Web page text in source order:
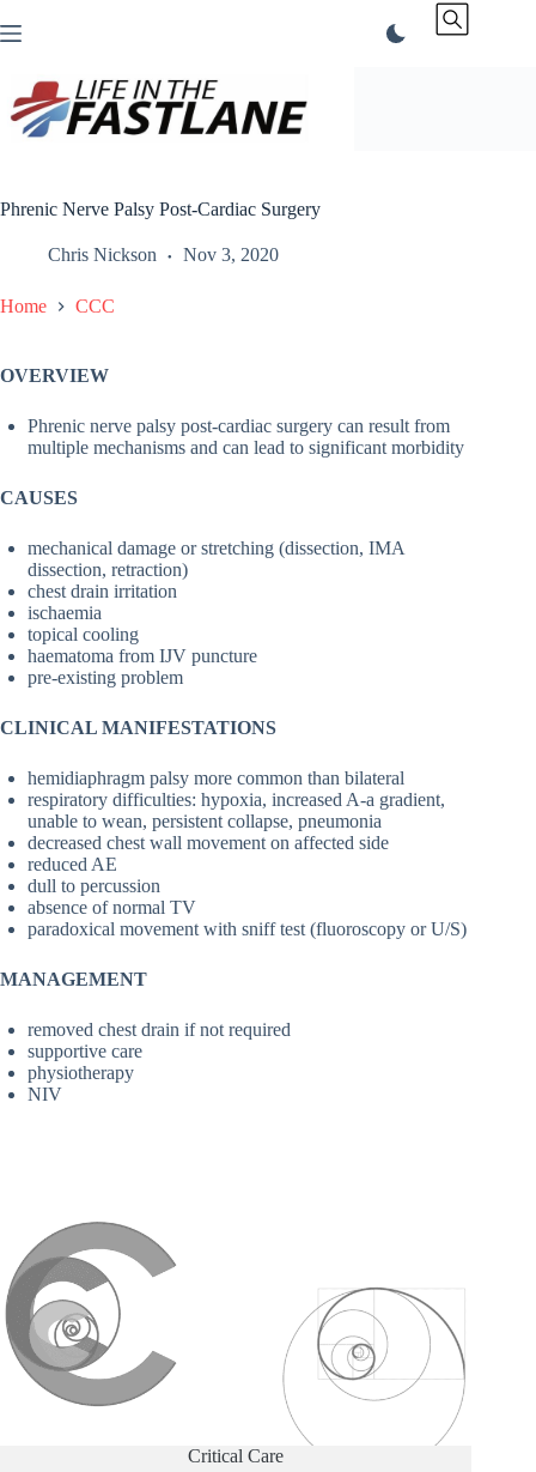
to
Phrenic Nerve Palsy Post-Cardiac Surgery
Chris Nickson Nov 3, 2020
Home CCC
OVERVIEW
Phrenic nerve palsy post-cardiac surgery can result from
multiple mechanisms and can lead to significant morbidity
CAUSES
mechanical damage or stretching (dissection, IMA
dissection, retraction)
chest drain irritation
ischaemia
topical cooling
haematoma from IJV puncture
pre-existing problem
CLINICAL MANIFESTATIONS
hemidiaphragm palsy more common than bilateral
respiratory difficulties: hypoxia, increased A-a gradient,
unable to wean, persistent collapse, pneumonia
decreased chest wall movement on affected side
reduced AE
dull to percussion
absence of normal TV
paradoxical movement with sniff test (fluoroscopy or U/S)
MANAGEMENT
removed chest drain if not required
supportive care
physiotherapy
NIV
Critical Care